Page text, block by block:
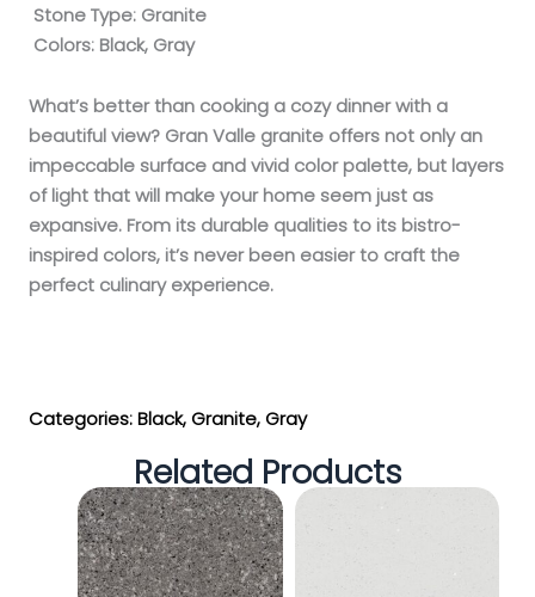
Stone Type: Granite
Colors: Black, Gray
What’s better than cooking a cozy dinner with a
beautiful view? Gran Valle granite offers not only an
impeccable surface and vivid color palette, but layers
of light that will make your home seem just as
expansive. From its durable qualities to its bistro-
inspired colors, it’s never been easier to craft the
perfect culinary experience.
Categories:Black, Granite, Gray
Related Products